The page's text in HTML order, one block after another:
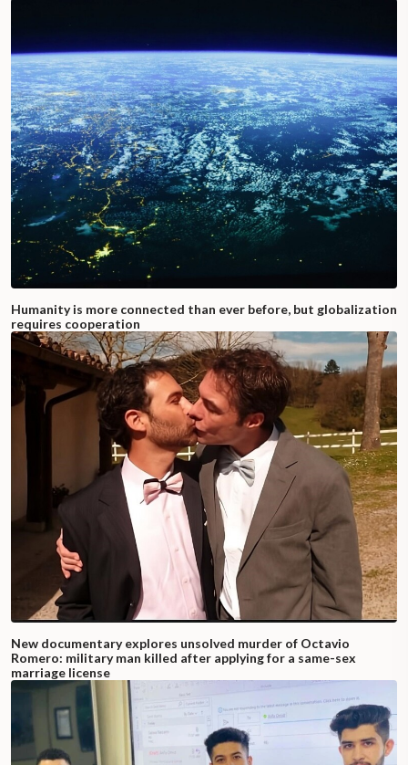
Humanity is more connected than ever before, but globalization
requires cooperation
New documentary explores unsolved murder of Octavio
Romero: military man killed after applying for a same-sex
marriage license